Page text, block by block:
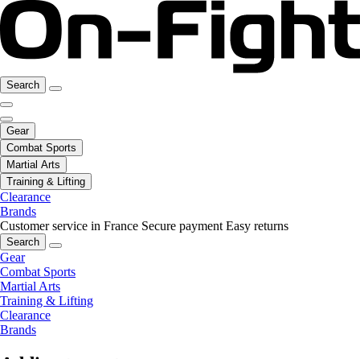
Search
Gear
Combat Sports
Martial Arts
Training & Lifting
Clearance
Brands
Customer service in France Secure payment Easy returns
Search
Gear
Combat Sports
Martial Arts
Training & Lifting
Clearance
Brands